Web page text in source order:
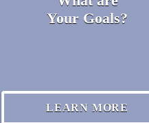
Your Goals?
LEARN MORE